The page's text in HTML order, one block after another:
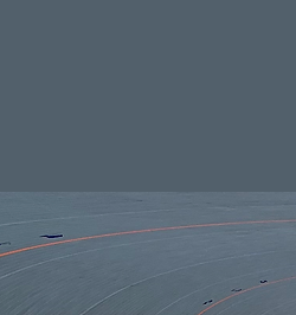
nkrigging@icloud.com